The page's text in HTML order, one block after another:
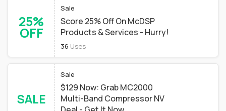
25%
OFF
Sale
Score 25% Off On McDSP
Products & Services - Hurry!
36 Uses
SALE
Sale
$129 Now: Grab MC2000
Multi-Band Compressor NV